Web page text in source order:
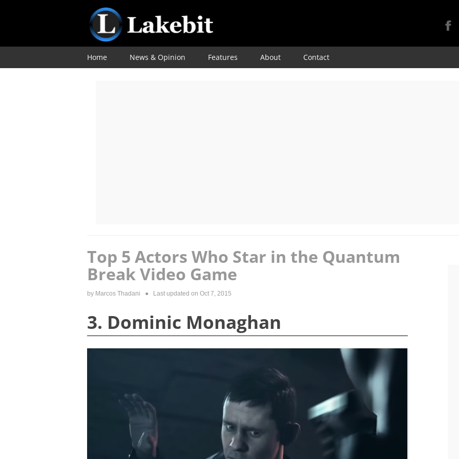
Skip
Home News & Opinion Features About Contact
Top 5 Actors Who Star in the Quantum
Break Video Game
by Marcos Thadani ● Last updated on Oct 7, 2015
3. Dominic Monaghan